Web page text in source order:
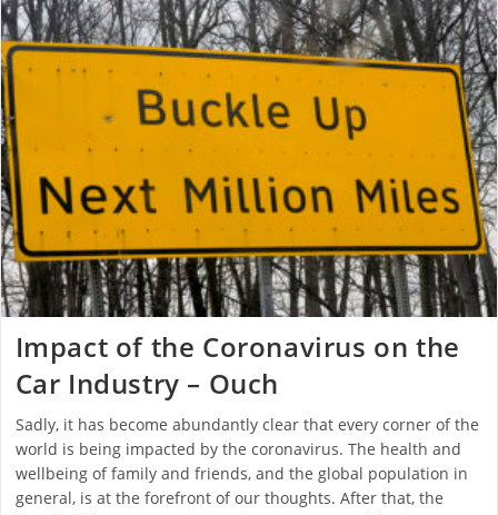
Impact of the Coronavirus on the
Car Industry – Ouch
Sadly, it has become abundantly clear that every corner of the
world is being impacted by the coronavirus. The health and
wellbeing of family and friends, and the global population in
general, is at the forefront of our thoughts. After that, the